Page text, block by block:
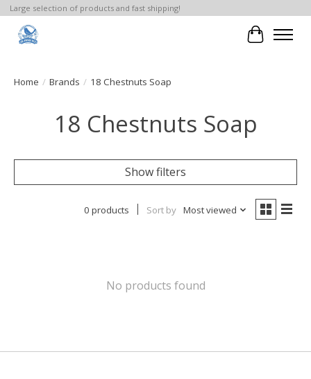
Large selection of products and fast shipping!
Cart
Home / Brands / 18 Chestnuts Soap
18 Chestnuts Soap
Show filters
0 products Sort by Most viewed
No products found